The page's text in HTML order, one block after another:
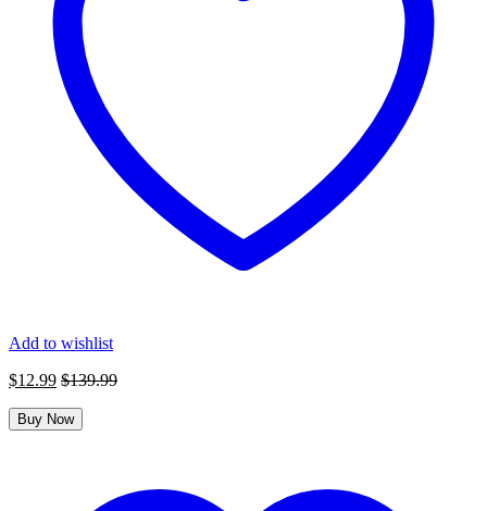
Add to wishlist
$12.99 $139.99
Buy Now